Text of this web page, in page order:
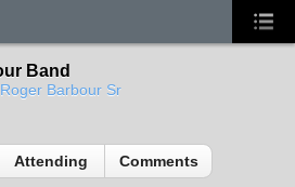
Band
Roger Barbour Sr
Attending Comments